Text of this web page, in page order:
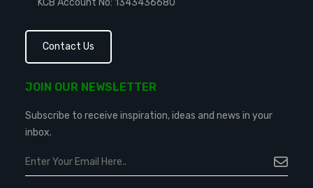
KCB Account No: 1343436680
Contact Us
JOIN OUR NEWSLETTER
Subscribe to receive inspiration, ideas and news in your
inbox.